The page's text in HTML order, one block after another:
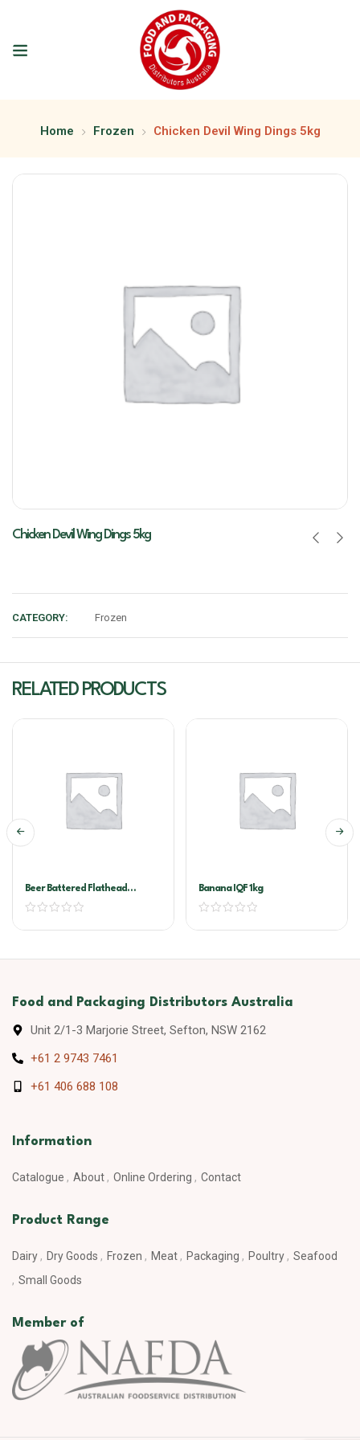
Home Frozen Chicken Devil Wing Dings 5kg
Chicken Devil Wing Dings 5kg
CATEGORY: Frozen
RELATED PRODUCTS
Beer Battered Flathead
Torpedo A&T 3kg
Banana IQF 1kg
Food and Packaging Distributors Australia
Unit 2/1-3 Marjorie Street, Sefton, NSW 2162
+61 2 9743 7461
+61 406 688 108
Information
Catalogue About Online Ordering Contact
Product Range
Dairy Dry Goods Frozen Meat Packaging Poultry
Seafood
Small Goods
Member of